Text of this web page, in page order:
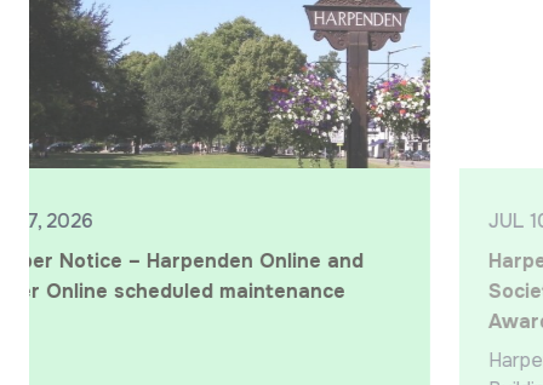
JUL 10, 2026
Harpenden wins ‘Best Local Building
Society’ at the 2026 What Mortgage